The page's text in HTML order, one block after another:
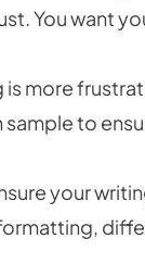
You want
is more
to
your